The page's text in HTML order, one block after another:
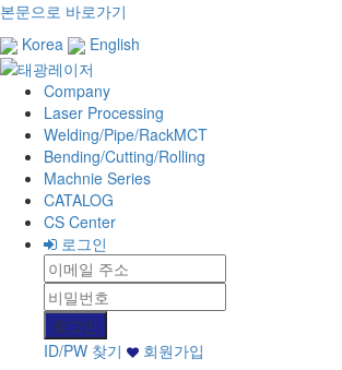
본문으로 바로가기
Korea
English
Company
Laser Processing
Welding/Pipe/RackMCT
Bending/Cutting/Rolling
Machnie Series
CATALOG
CS Center
로그인
ID/PW 찾기 회원가입